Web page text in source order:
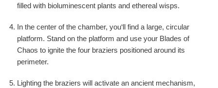
filled with bioluminescent plants and ethereal wisps.
In the center of the chamber, you‘ll find a large, circular
platform. Stand on the platform and use your Blades of
Chaos to ignite the four braziers positioned around its
perimeter.
Lighting the braziers will activate an ancient mechanism,